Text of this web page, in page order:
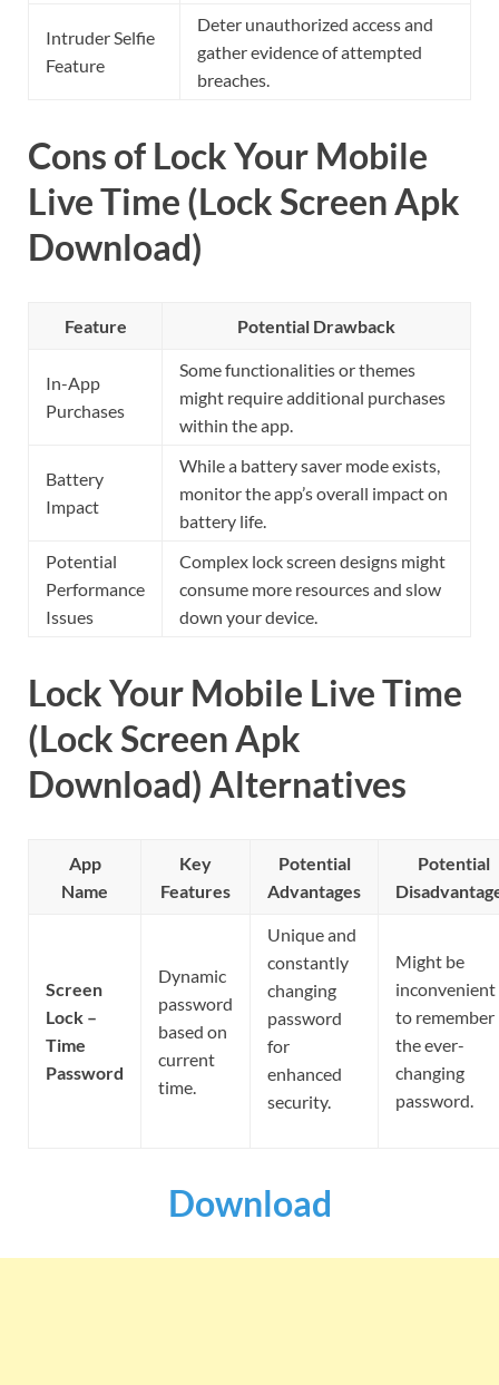
Intruder Selfie
Feature
Deter unauthorized access and
gather evidence of attempted
breaches.
Cons of Lock Your Mobile
Live Time (Lock Screen Apk
Download)
Feature Potential Drawback
In-App
Purchases
Some functionalities or themes
might require additional purchases
within the app.
Battery
Impact
While a battery saver mode exists,
monitor the app’s overall impact on
battery life.
Potential
Performance
Issues
Complex lock screen designs might
consume more resources and slow
down your device.
Lock Your Mobile Live Time
(Lock Screen Apk
Download) Alternatives
App
Name
Key
Features
Potential
Advantages
Potential
Screen
Lock –
Time
Password
Dynamic
password
based on
current
time.
Unique and
constantly
changing
password
for
enhanced
security.
Might be
inconvenient
to remember
the ever-
changing
password.
Download